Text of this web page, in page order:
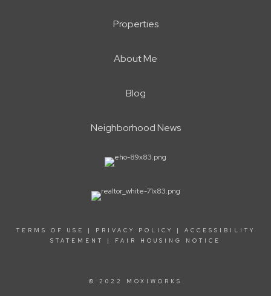
Properties
About Me
Blog
Neighborhood News
TERMS OF USE | PRIVACY POLICY | ACCESSIBILITY
STATEMENT
| FAIR HOUSING NOTICE
© 2022 MOXIWORKS